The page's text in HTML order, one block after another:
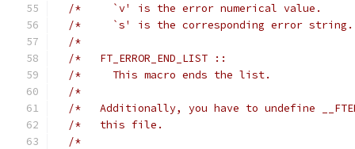
/*     `v' is the error numerical
/*     `s' is the corresponding error
/*
/*   FT_ERROR_END_LIST ::
/*     This macro ends the list.
/*
/*   Additionally, you have to undefine
/*   this file.
/*